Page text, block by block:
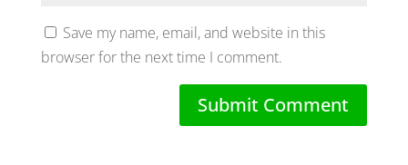
Save my name, email, and website in this
browser for the next time I comment.